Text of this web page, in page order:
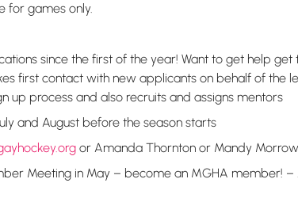
for games only.
since the first of the year! Want to get help get
first contact with new applicants on behalf of the
up process and also recruits and assigns mentors
and August before the season starts
or Amanda Thornton or Mandy
Meeting in May – become an MGHA member! –